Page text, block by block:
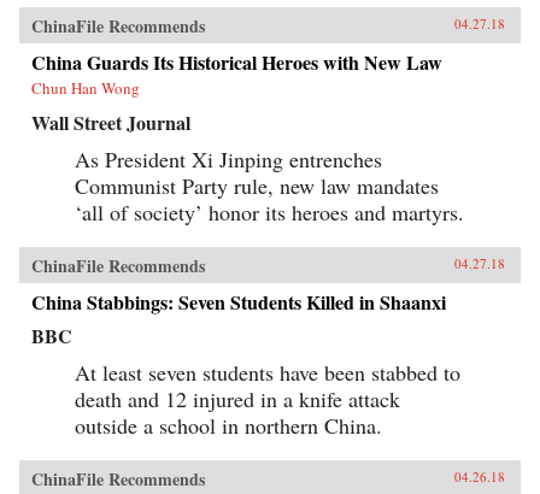
ChinaFile Recommends 04.27.18
China Guards Its Historical Heroes with New Law
Chun Han Wong
Wall Street Journal
As President Xi Jinping entrenches
Communist Party rule, new law mandates
‘all of society’ honor its heroes and martyrs.
ChinaFile Recommends 04.27.18
China Stabbings: Seven Students Killed in Shaanxi
BBC
At least seven students have been stabbed to
death and 12 injured in a knife attack
outside a school in northern China.
ChinaFile Recommends 04.26.18